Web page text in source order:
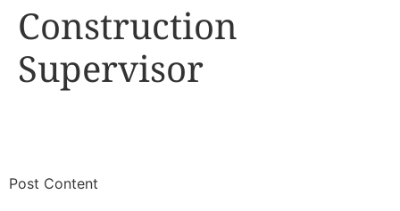
Construction
Supervisor
​Post Content